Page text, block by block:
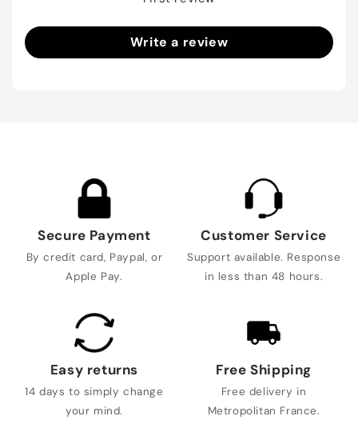
Write a review
Secure Payment
By credit card, Paypal, or
Apple Pay.
Customer Service
Support available. Response
in less than 48 hours.
Easy returns
14 days to simply change
your mind.
Free Shipping
Free delivery in
Metropolitan France.